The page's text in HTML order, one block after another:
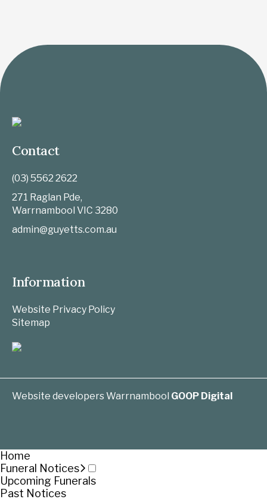
Contact
(03) 5562 2622
271 Raglan Pde,
Warrnambool VIC 3280
admin@guyetts.com.au
Information
Website Privacy Policy
Sitemap
Website developers Warrnambool GOOP Digital
Home
Funeral Notices
Upcoming Funerals
Past Notices